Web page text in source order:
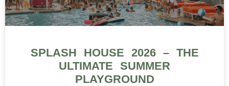
SPLASH HOUSE 2026 – THE
ULTIMATE SUMMER
PLAYGROUND